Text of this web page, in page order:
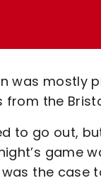
was mostly
from the
to go out,
game
the case